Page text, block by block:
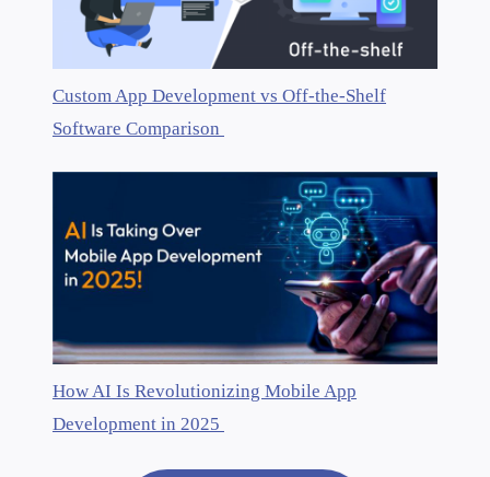
Custom App Development vs Off-the-Shelf
Software Comparison
How AI Is Revolutionizing Mobile App
Development in 2025